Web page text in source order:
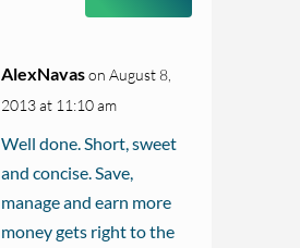
AlexNavas on August 8,
2013 at 11:10 am
Well done. Short, sweet
and concise. Save,
manage and earn more
money gets right to the